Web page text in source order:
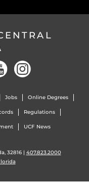
Jobs Online Degrees
Regulations
UCF News
32816 | 407.823.2000